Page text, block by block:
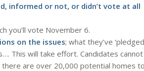
informed or not, or didn’t vote at all
you’ll vote November 6.
on the issues; what they’ve
This will take effort. Candidates cannot
are over 20,000 potential homes to